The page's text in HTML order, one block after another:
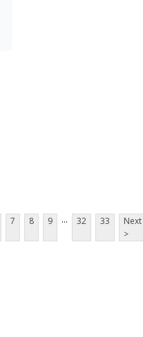
7 8 9 ... 32 33
Next
>